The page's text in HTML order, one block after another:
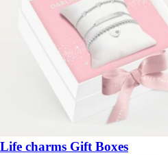
Life charms Gift Boxes